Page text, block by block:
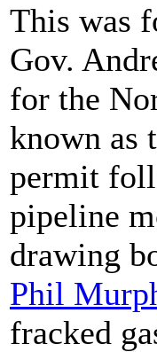
This was
Gov.
for the
known as
permit
pipeline
drawing
Phil
fracked